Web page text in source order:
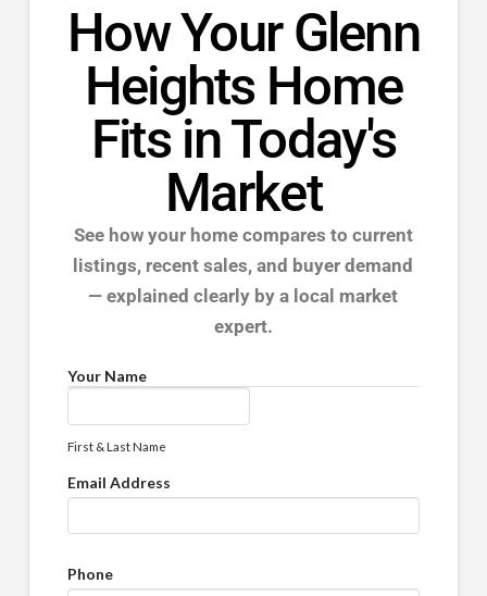
How Your Glenn
Heights Home
Fits in Today's
Market
See how your home compares to current
listings, recent sales, and buyer demand
— explained clearly by a local market
expert.
Your Name
First & Last Name
Email Address
Phone